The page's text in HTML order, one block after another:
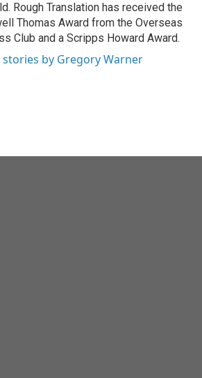
Rough Translation has received the
Thomas Award from the Overseas
Club and a Scripps Howard Award.
stories by Gregory Warner